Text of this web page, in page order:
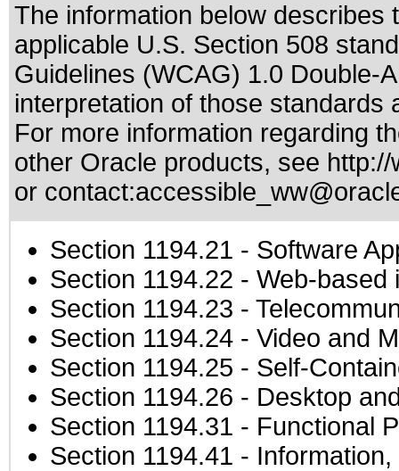
The information below
applicable U.S. Section 508
Guidelines (WCAG) 1.0 Double-
interpretation of those standards
For more information regarding
other Oracle products, see
or contact:
Section 1194.21 - Software
Section 1194.22 - Web-based
Section 1194.23 -
Section 1194.24 - Video and
Section 1194.25 - Self-
Section 1194.26 - Desktop
Section 1194.31 - Functional
Section 1194.41 -